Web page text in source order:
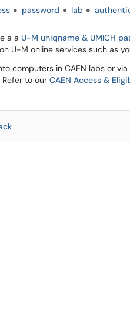
password lab
a a U-M uniqname & UMICH
U-M online services such as
computers in CAEN labs or
to our CAEN Access &